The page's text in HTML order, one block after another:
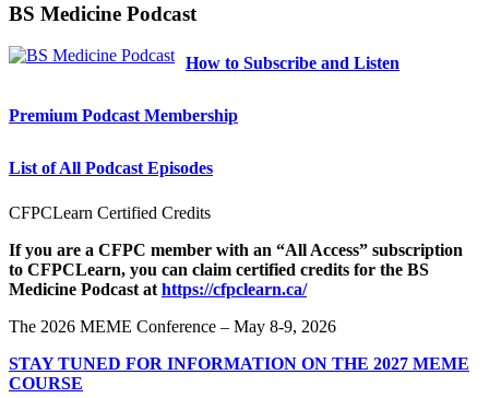
BS Medicine Podcast
How to Subscribe and Listen
Premium Podcast Membership
List of All Podcast Episodes
CFPCLearn Certified Credits
If you are a CFPC member with an “All Access” subscription
to CFPCLearn, you can claim certified credits for the BS
Medicine Podcast at https://cfpclearn.ca/
The 2026 MEME Conference – May 8-9, 2026
STAY TUNED FOR INFORMATION ON THE 2027 MEME
COURSE